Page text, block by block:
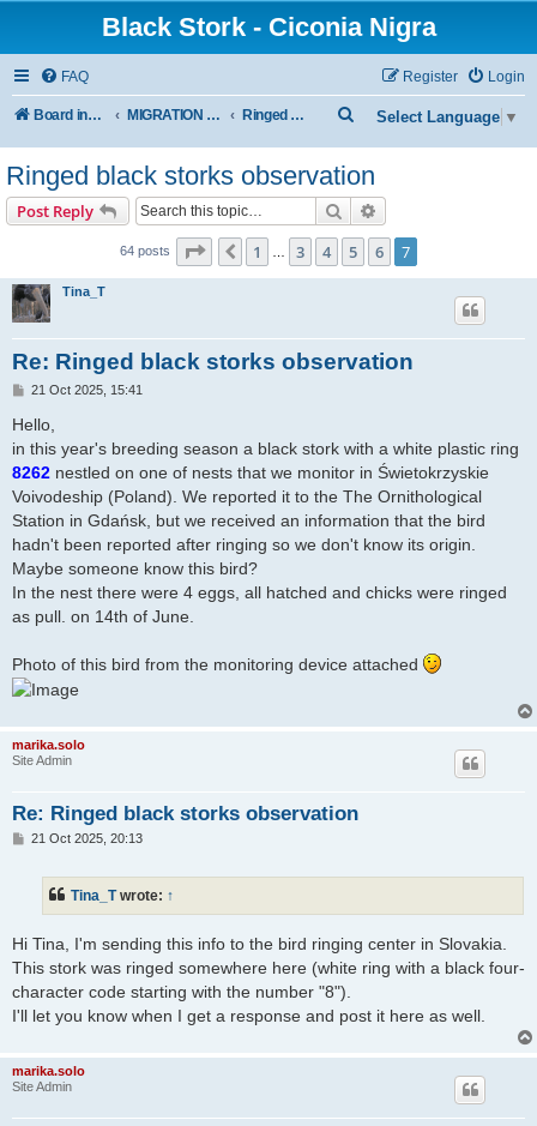
Black Stork - Ciconia Nigra
FAQ Login
Register
Board index MIGRATION OF BLACK STORKS WITH TRANSMITTERS Ringed Black Storks Select Language ▼
e
a
c
h
Ringed black storks observation
Post Reply Search
64 posts Page of7
Previous
1 3 4 5 6 7
Tina_T
Re: Ringed black storks observation
P
s
t
21 Oct 2025, 15:41
Hello,
in this year's breeding season a black stork with a white plastic ring
8262 nestled on one of nests that we monitor in Świetokrzyskie
Voivodeship (Poland). We reported it to the The Ornithological
Station in Gdańsk, but we received an information that the bird
hadn't been reported after ringing so we don't know its origin.
Maybe someone know this bird?
In the nest there were 4 eggs, all hatched and chicks were ringed
as pull. on 14th of June.
Photo of this bird from the monitoring device attached
marika.solo
Site Admin
Re: Ringed black storks observation
P21 Oct 2025, 20:13
Tina_Twrote: ↑
Hi Tina, I'm sending this info to the bird ringing center in Slovakia.
This stork was ringed somewhere here (white ring with a black four-
character code starting with the number "8").
I'll let you know when I get a response and post it here as well.
marika.solo
Site Admin